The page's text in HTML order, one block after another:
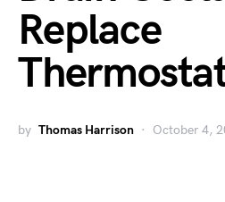
Replace
by Thomas Harrison October 4,